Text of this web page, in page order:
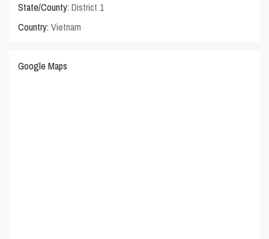
State/County: District 1
Country: Vietnam
Google Maps